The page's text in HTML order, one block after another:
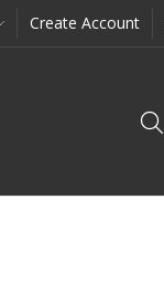
Create Account